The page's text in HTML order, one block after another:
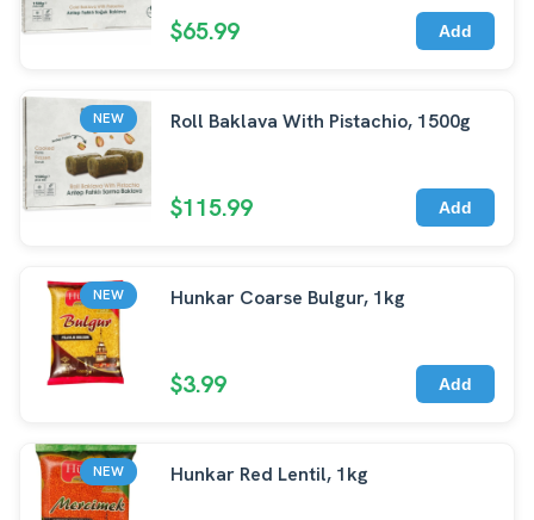
$65.99 Add
NEW Roll Baklava With Pistachio, 1500g
$115.99 Add
NEW Hunkar Coarse Bulgur, 1kg
$3.99 Add
NEW Hunkar Red Lentil, 1kg